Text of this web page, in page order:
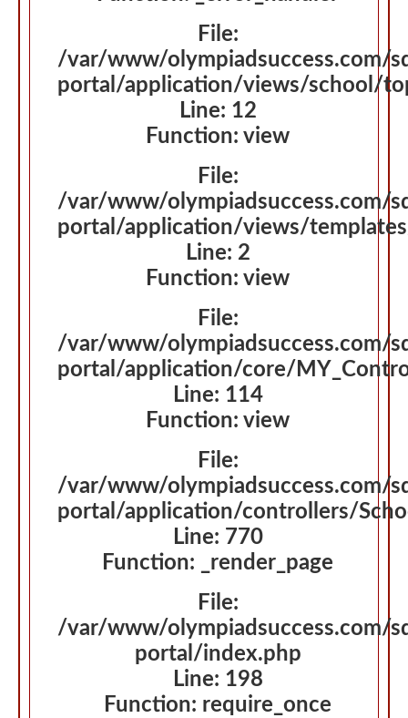
File:
/var/www/olympiadsuccess.com/
portal/application/views/school/
Line: 12
Function: view
File:
/var/www/olympiadsuccess.com/
portal/application/views/
Line: 2
Function: view
File:
/var/www/olympiadsuccess.com/
portal/application/core/
Line: 114
Function: view
File:
/var/www/olympiadsuccess.com/
portal/application/controllers/
Line: 770
Function: _render_page
File:
/var/www/olympiadsuccess.com/
portal/index.php
Line: 198
Function: require_once